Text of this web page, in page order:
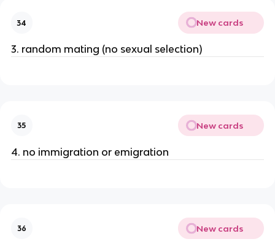
34 New cards
3. random mating (no sexual selection)
35 New cards
4. no immigration or emigration
36 New cards